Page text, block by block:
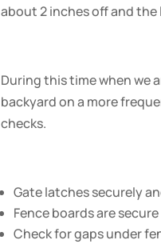
about 2 inches off and
During this time when we
backyard on a more
checks.
Gate latches securely
Fence boards are secure
Check for gaps under